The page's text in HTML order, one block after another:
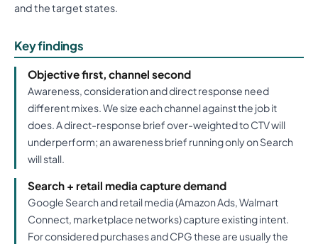
and the target states.
Key findings
Objective first, channel second
Awareness, consideration and direct response need
different mixes. We size each channel against the job it
does. A direct-response brief over-weighted to CTV will
underperform; an awareness brief running only on Search
will stall.
Search + retail media capture demand
Google Search and retail media (Amazon Ads, Walmart
Connect, marketplace networks) capture existing intent.
For considered purchases and CPG these are usually the